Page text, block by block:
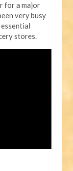
for a major
very busy
stores.